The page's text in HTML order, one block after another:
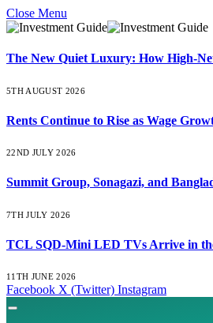
Close Menu
The New Quiet Luxury: How High-
5TH AUGUST 2026
Rents Continue to Rise as Wage
22ND JULY 2026
Summit Group, Sonagazi, and
7TH JULY 2026
TCL SQD-Mini LED TVs Arrive in
11TH JUNE 2026
Facebook X (Twitter) Instagram